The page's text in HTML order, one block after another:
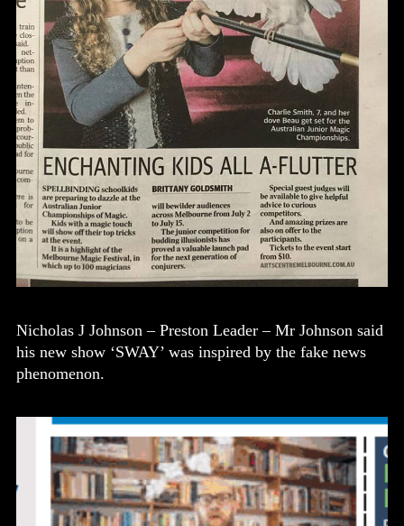
Nicholas J Johnson – Preston Leader – Mr Johnson said
his new show ‘SWAY’ was inspired by the fake news
phenomenon.